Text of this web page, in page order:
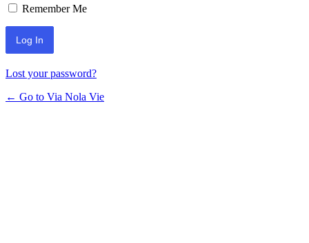
Remember Me
Lost your password?
← Go to Via Nola Vie